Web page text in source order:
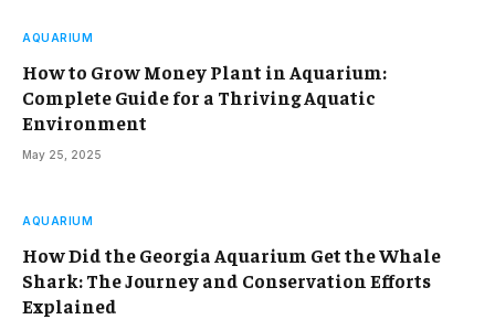
AQUARIUM
How to Grow Money Plant in Aquarium:
Complete Guide for a Thriving Aquatic
Environment
May 25, 2025
AQUARIUM
How Did the Georgia Aquarium Get the Whale
Shark: The Journey and Conservation Efforts
Explained